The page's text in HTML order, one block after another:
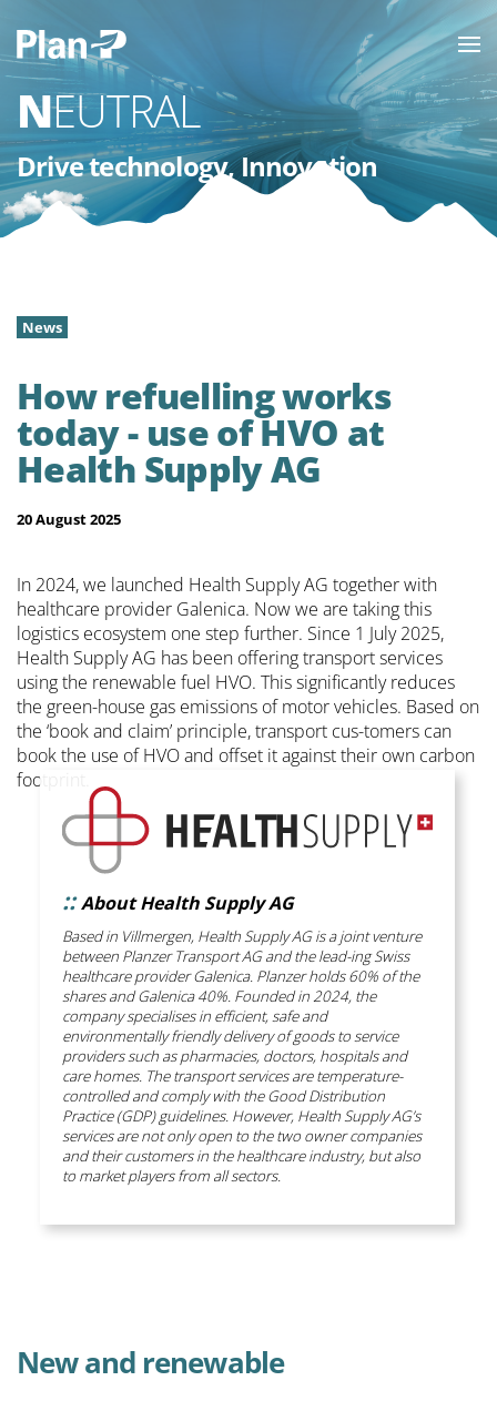
NEUTRAL
Drive technology, Innovation
News
How refuelling works
today - use of HVO at
Health Supply AG
20 August 2025
In 2024, we launched Health Supply AG together with
healthcare provider Galenica. Now we are taking this
logistics ecosystem one step further. Since 1 July 2025,
Health Supply AG has been offering transport services
using the renewable fuel HVO. This significantly reduces
the green-house gas emissions of motor vehicles. Based on
the ‘book and claim’ principle, transport cus-tomers can
book the use of HVO and offset it against their own carbon
footprint.
:: About Health Supply AG
Based in Villmergen, Health Supply AG is a joint venture
between Planzer Transport AG and the lead-ing Swiss
healthcare provider Galenica. Planzer holds 60% of the
shares and Galenica 40%. Founded in 2024, the
company specialises in efficient, safe and
environmentally friendly delivery of goods to service
providers such as pharmacies, doctors, hospitals and
care homes. The transport services are temperature-
controlled and comply with the Good Distribution
Practice (GDP) guidelines. However, Health Supply AG’s
services are not only open to the two owner companies
and their customers in the healthcare industry, but also
to market players from all sectors.
New and renewable